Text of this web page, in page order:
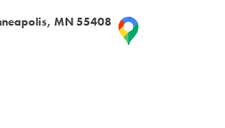
MN 55408